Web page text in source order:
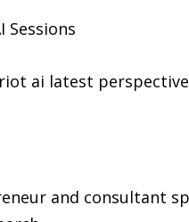
Sessions
ai latest
and consultant